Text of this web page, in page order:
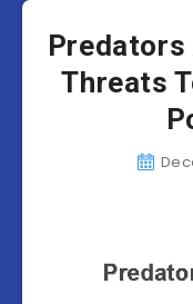
Predators
Threats